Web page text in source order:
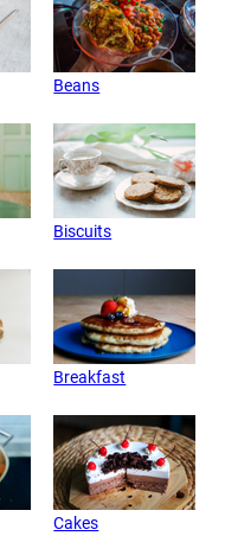
Beans
Biscuits
Breakfast
Cakes